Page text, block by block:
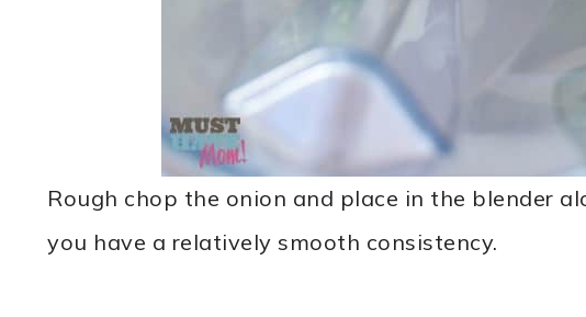
Rough chop the onion and place in the blender
you have a relatively smooth consistency.